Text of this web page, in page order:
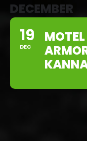
DECEMBER
19
DEC